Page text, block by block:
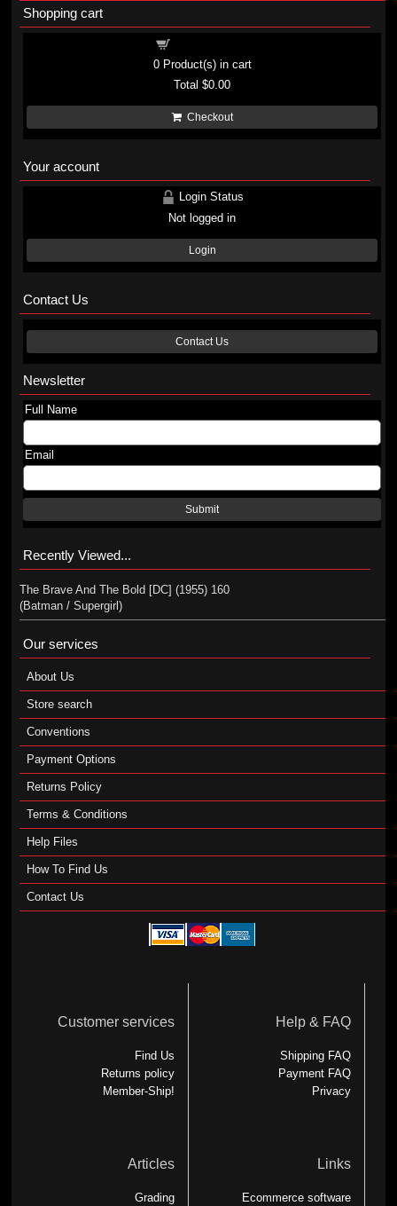
Shopping cart
0Product(s) in cart
Total$0.00
Checkout
Your account
Login Status
Not logged in
Login
Contact Us
Contact Us
Newsletter
Full Name
Email
Submit
Recently Viewed...
The Brave And The Bold [DC] (1955) 160
(Batman / Supergirl)
Our services
About Us
Store search
Conventions
Payment Options
Returns Policy
Terms & Conditions
Help Files
How To Find Us
Contact Us
Customer services
Find Us
Returns policy
Member-Ship!
Help & FAQ
Shipping FAQ
Payment FAQ
Privacy
Articles
Grading
Links
Ecommerce software